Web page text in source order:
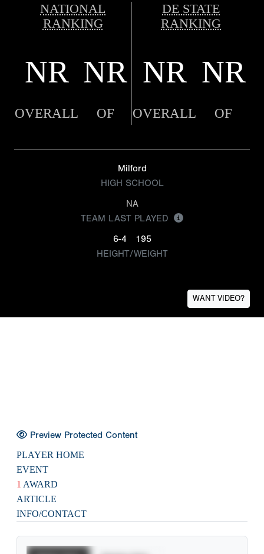
NATIONAL
RANKING
DE STATE
RANKING
NR NR NR NR
OVERALL OF OVERALL OF
Milford
HIGH SCHOOL
NA
TEAM LAST PLAYED
6-4
195
HEIGHT/WEIGHT
WANT VIDEO?
Preview Protected Content
PLAYER HOME
EVENT
1 AWARD
ARTICLE
INFO/CONTACT